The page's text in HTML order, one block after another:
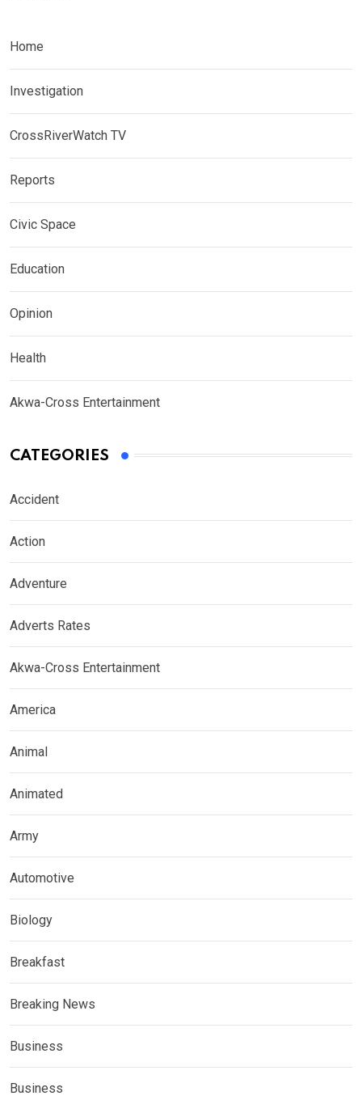
Home
Investigation
CrossRiverWatch TV
Reports
Civic Space
Education
Opinion
Health
Akwa-Cross Entertainment
CATEGORIES
Accident
Action
Adventure
Adverts Rates
Akwa-Cross Entertainment
America
Animal
Animated
Army
Automotive
Biology
Breakfast
Breaking News
Business
Business